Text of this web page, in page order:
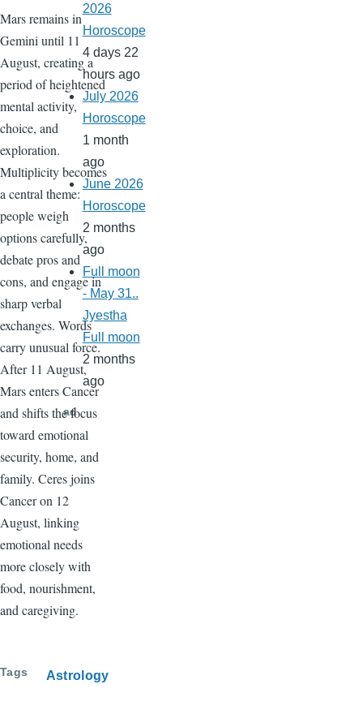
Mars remains in
Gemini until 11
August, creating a
period of heightened
mental activity,
choice, and
exploration.
Multiplicity becomes
a central theme:
people weigh
options carefully,
debate pros and
cons, and engage in
sharp verbal
exchanges. Words
carry unusual force.
After 11 August,
Mars enters Cancer
and shifts the focus
toward emotional
security, home, and
family. Ceres joins
Cancer on 12
August, linking
emotional needs
more closely with
food, nourishment,
and caregiving.
Tags Astrology
2026
Horoscope
4 days 22
hours ago
July 2026
Horoscope
1 month
ago
June 2026
Horoscope
2 months
ago
Full moon
- May 31..
Jyestha
Full moon
2 months
ago
ad